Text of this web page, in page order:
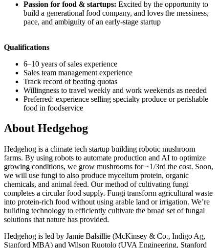
Passion for food & startups: Excited by the opportunity to
build a generational food company, and loves the messiness,
pace, and ambiguity of an early-stage startup
Qualifications
6–10 years of sales experience
Sales team management experience
Track record of beating quotas
Willingness to travel weekly and work weekends as needed
Preferred: experience selling specialty produce or perishable
food in foodservice
About Hedgehog
Hedgehog is a climate tech startup building robotic mushroom
farms. By using robots to automate production and AI to optimize
growing conditions, we grow mushrooms for ~1/3rd the cost. Soon,
we will use fungi to also produce mycelium protein, organic
chemicals, and animal feed. Our method of cultivating fungi
completes a circular food supply. Fungi transform agricultural waste
into protein-rich food without using arable land or irrigation. We’re
building technology to efficiently cultivate the broad set of fungal
solutions that nature has provided.
Hedgehog is led by Jamie Balsillie (McKinsey & Co., Indigo Ag,
Stanford MBA) and Wilson Ruotolo (UVA Engineering, Stanford